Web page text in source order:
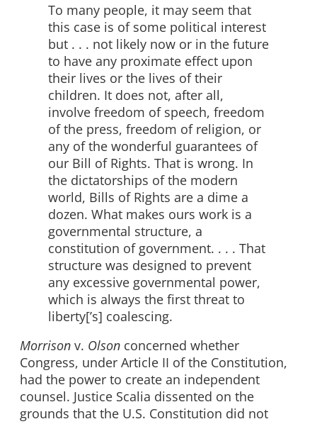
To many people, it may seem that
this case is of some political interest
but . . . not likely now or in the future
to have any proximate effect upon
their lives or the lives of their
children. It does not, after all,
involve freedom of speech, freedom
of the press, freedom of religion, or
any of the wonderful guarantees of
our Bill of Rights. That is wrong. In
the dictatorships of the modern
world, Bills of Rights are a dime a
dozen. What makes ours work is a
governmental structure, a
constitution of government. . . . That
structure was designed to prevent
any excessive governmental power,
which is always the first threat to
liberty[’s] coalescing.
Morrison v. Olson concerned whether
Congress, under Article II of the Constitution,
had the power to create an independent
counsel. Justice Scalia dissented on the
grounds that the U.S. Constitution did not